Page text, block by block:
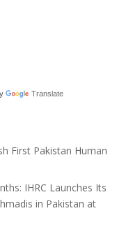
Translate
First Pakistan Human
IHRC Launches Its
in Pakistan at